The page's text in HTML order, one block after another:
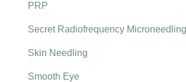
PRP
Secret Radiofrequency Microneedling
Skin Needling
Smooth Eye